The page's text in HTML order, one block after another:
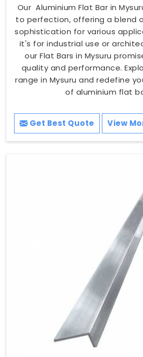
Our Aluminium Flat Bar in
to perfection, offering a blend
sophistication for various
it's for industrial use or
our Flat Bars in Mysuru
quality and performance.
range in Mysuru and redefine
of aluminium flat
Get Best Quote View